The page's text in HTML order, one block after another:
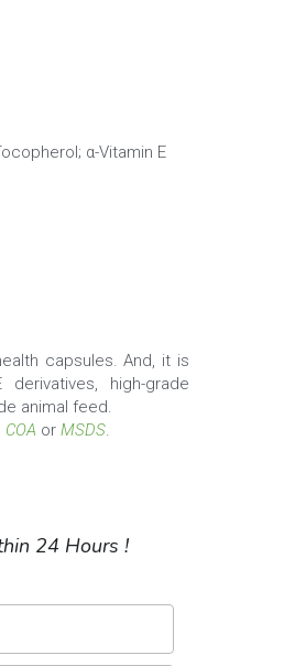
high-grade
animal feed.
COA or MSDS.
24 Hours !